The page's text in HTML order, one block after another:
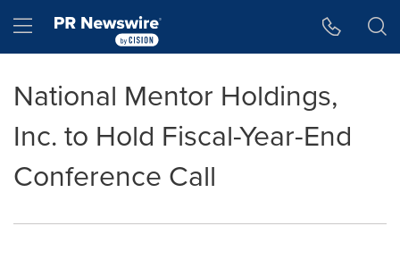
Hamburger menu
National Mentor Holdings,
Inc. to Hold Fiscal-Year-End
Conference Call